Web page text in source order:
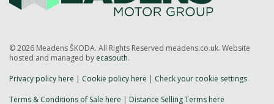
© 2026 Meadens ŠKODA. All Rights Reserved meadens.co.uk. Website
hosted and managed by ecasouth.
Privacy policy here
Cookie policy here
Check your cookie settings
Terms & Conditions of Sale here
Distance Selling Terms here